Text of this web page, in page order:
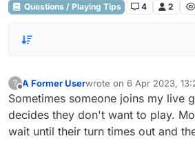
Questions / Playing Tips 4 2
?
Offline
A Former Userwrote on 6 Apr 2023,
last edited by
Sometimes someone joins my live
decides they don't want to play.
wait until their turn times out and